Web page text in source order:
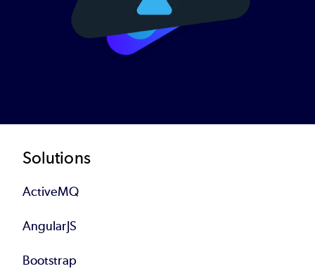
Footer
Solutions
ActiveMQ
AngularJS
Bootstrap